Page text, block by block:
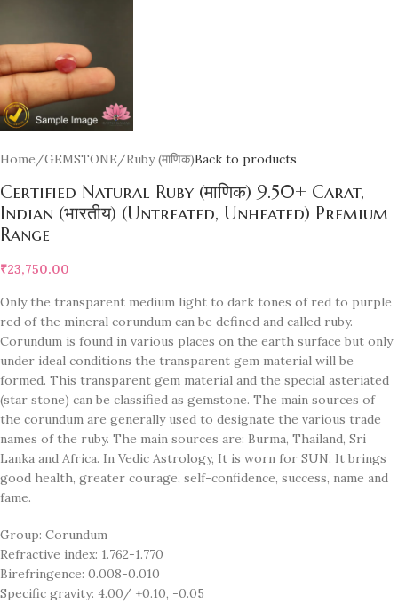
Home/GEMSTONE/Ruby (माणिक)Back to products
Certified Natural Ruby (माणिक) 9.50+ Carat,
Indian (भारतीय) (Untreated, Unheated) Premium
Range
₹23,750.00
Only the transparent medium light to dark tones of red to purple
red of the mineral corundum can be defined and called ruby.
Corundum is found in various places on the earth surface but only
under ideal conditions the transparent gem material will be
formed. This transparent gem material and the special asteriated
(star stone) can be classified as gemstone. The main sources of
the corundum are generally used to designate the various trade
names of the ruby. The main sources are: Burma, Thailand, Sri
Lanka and Africa. In Vedic Astrology, It is worn for SUN. It brings
good health, greater courage, self-confidence, success, name and
fame.
Group: Corundum
Refractive index: 1.762-1.770
Birefringence: 0.008-0.010
Specific gravity: 4.00/ +0.10, -0.05